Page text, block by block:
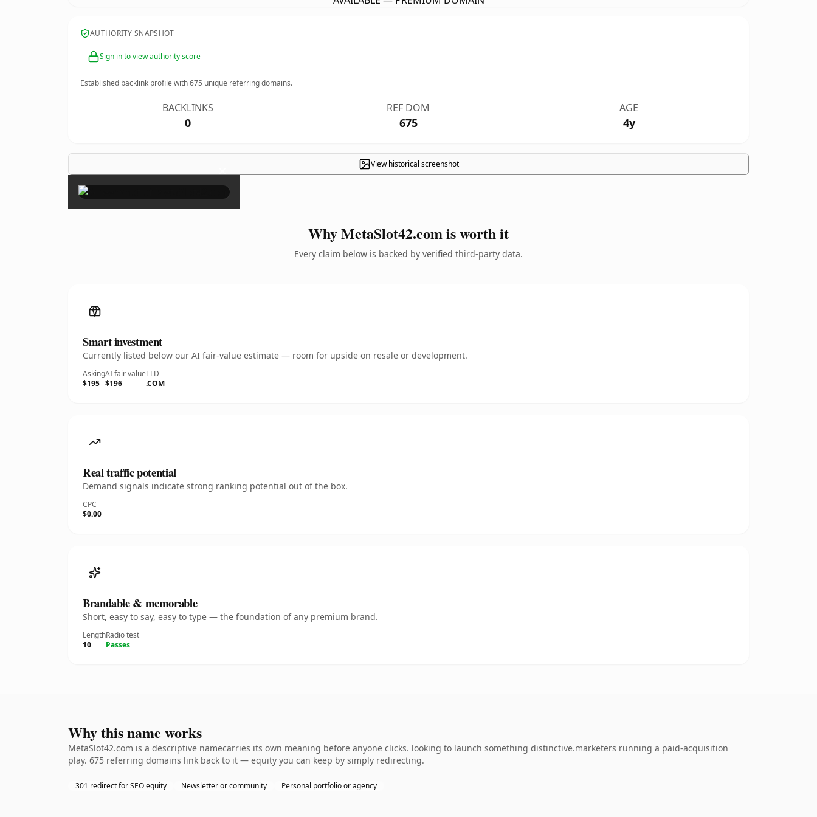
AUTHORITY SNAPSHOT
Sign in to view authority score
Established backlink profile with675 unique referring domains.
BACKLINKS
0
REF DOM
675
AGE
4y
View historical screenshot
×
Why MetaSlot42.com is worth it
Every claim below is backed by verified third-party data.
Smart investment
Currently listed below our AI fair-value estimate — room for upside on resale or development.
Asking
$195
AI fair value
$196
TLD
.COM
Real traffic potential
Demand signals indicate strong ranking potential out of the box.
CPC
$0.00
Brandable & memorable
Short, easy to say, easy to type — the foundation of any premium brand.
Length
10
Radio test
Passes
Why this name works
MetaSlot42.com is a descriptive namecarries its own meaning before anyone clicks. looking to launch something distinctive.marketers running a paid-acquisition
play. 675 referring domains link back to it — equity you can keep by simply redirecting.
301 redirect for SEO equity Newsletter or community Personal portfolio or agency